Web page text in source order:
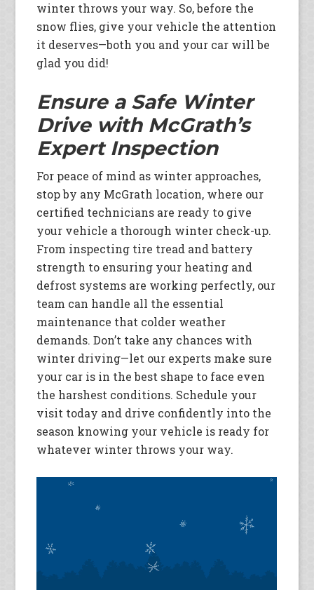
winter throws your way. So, before the
snow flies, give your vehicle the attention
it deserves—both you and your car will be
glad you did!
Ensure a Safe Winter
Drive with McGrath’s
Expert Inspection
For peace of mind as winter approaches,
stop by any McGrath location, where our
certified technicians are ready to give
your vehicle a thorough winter check-up.
From inspecting tire tread and battery
strength to ensuring your heating and
defrost systems are working perfectly, our
team can handle all the essential
maintenance that colder weather
demands. Don’t take any chances with
winter driving—let our experts make sure
your car is in the best shape to face even
the harshest conditions. Schedule your
visit today and drive confidently into the
season knowing your vehicle is ready for
whatever winter throws your way.